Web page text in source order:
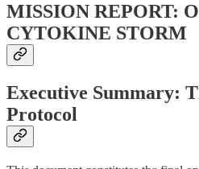
MISSION REPORT:
CYTOKINE STORM
Executive Summary:
Protocol